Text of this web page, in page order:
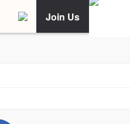
Join Us